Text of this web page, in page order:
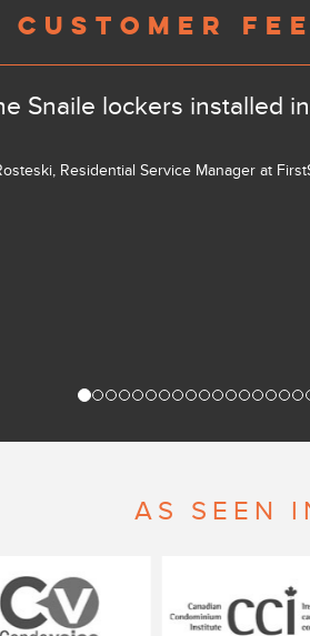
CUSTOMER
Snaile lockers installed
Residential Service Manager at
AS SEEN